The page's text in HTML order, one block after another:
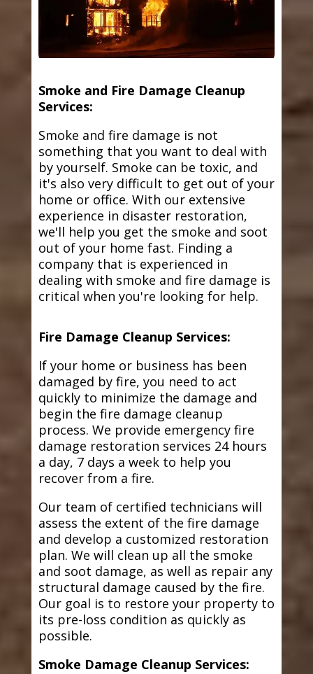
Smoke and Fire Damage Cleanup
Services:
Smoke and fire damage is not
something that you want to deal with
by yourself. Smoke can be toxic, and
it's also very difficult to get out of your
home or office. With our extensive
experience in disaster restoration,
we'll help you get the smoke and soot
out of your home fast. Finding a
company that is experienced in
dealing with smoke and fire damage is
critical when you're looking for help.
Fire Damage Cleanup Services:
If your home or business has been
damaged by fire, you need to act
quickly to minimize the damage and
begin the fire damage cleanup
process. We provide emergency fire
damage restoration services 24 hours
a day, 7 days a week to help you
recover from a fire.
Our team of certified technicians will
assess the extent of the fire damage
and develop a customized restoration
plan. We will clean up all the smoke
and soot damage, as well as repair any
structural damage caused by the fire.
Our goal is to restore your property to
its pre-loss condition as quickly as
possible.
Smoke Damage Cleanup Services: